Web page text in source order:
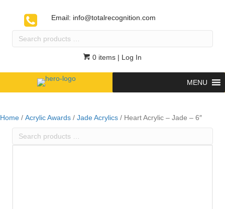
Email: info@totalrecognition.com
Search
0 items | Log In
MENU
Home / Acrylic Awards / Jade Acrylics / Heart Acrylic – Jade – 6″
Search